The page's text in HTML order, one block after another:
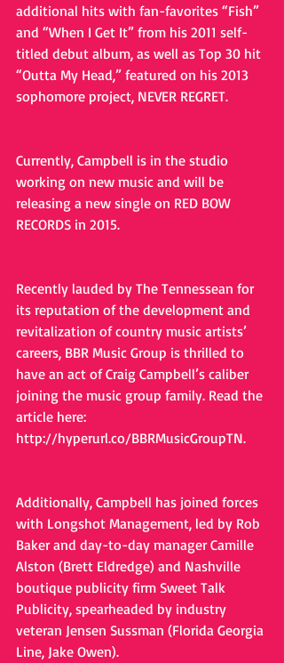
additional hits with fan-favorites “Fish”
and “When I Get It” from his 2011 self-
titled debut album, as well as Top 30 hit
“Outta My Head,” featured on his 2013
sophomore project, NEVER REGRET.
Currently, Campbell is in the studio
working on new music and will be
releasing a new single on RED BOW
RECORDS in 2015.
Recently lauded by The Tennessean for
its reputation of the development and
revitalization of country music artists’
careers, BBR Music Group is thrilled to
have an act of Craig Campbell’s caliber
joining the music group family. Read the
article here:
http://hyperurl.co/BBRMusicGroupTN.
Additionally, Campbell has joined forces
with Longshot Management, led by Rob
Baker and day-to-day manager Camille
Alston (Brett Eldredge) and Nashville
boutique publicity firm Sweet Talk
Publicity, spearheaded by industry
veteran Jensen Sussman (Florida Georgia
Line, Jake Owen).